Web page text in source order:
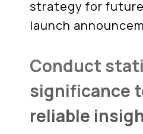
strategy for
launch
Conduct
significance
reliable